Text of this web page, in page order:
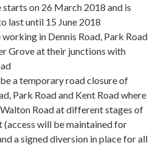
starts on 26 March 2018 and is
last until 15 June 2018
in Dennis Road, Park Road
Grove at their junctions with
a temporary road closure of
Park Road and Kent Road where
Road at different stages of
(access will be maintained for
a signed diversion in place for all